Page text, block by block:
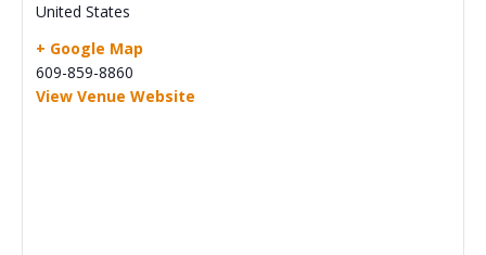
United States
+ Google Map
609-859-8860
View Venue Website